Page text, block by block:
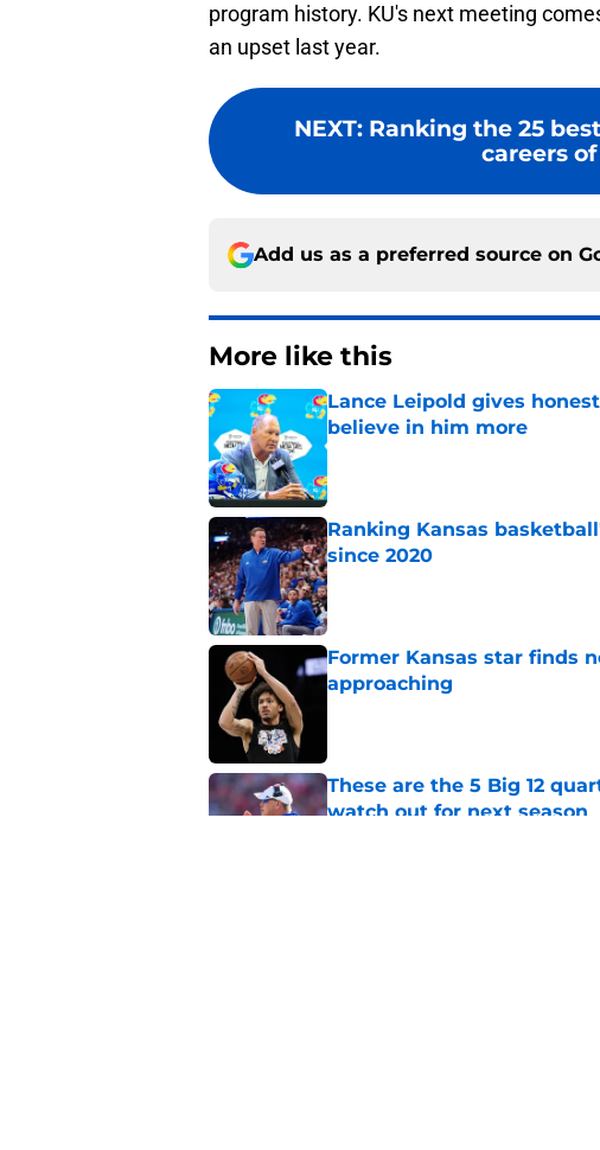
program history. KU's next meeting
an upset last year.
NEXT: Ranking the 25
careers
Add us as a preferred source on
More like this
Lance Leipold gives
believe in him more
Published by on Invalid Date
Ranking Kansas
since 2020
Published by on Invalid Date
Former Kansas star finds
approaching
These are the 5 Big 12
watch out for next season